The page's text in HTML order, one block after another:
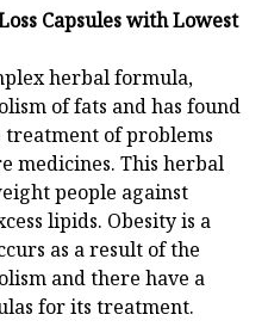
Capsules with Lowest
herbal formula,
of fats and has found
of problems
medicines. This herbal
people against
lipids. Obesity is a
as a result of the
and there have a
for its treatment.